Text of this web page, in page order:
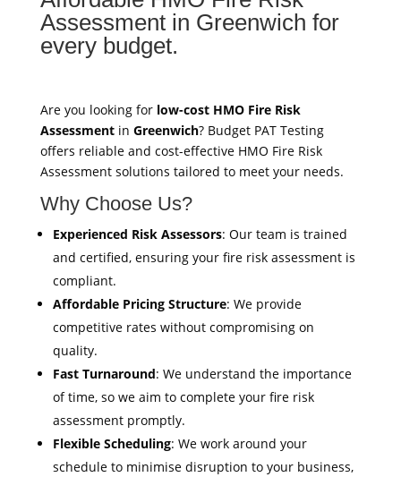
Assessment in Greenwich for
every budget.
Are you looking for low-cost HMO Fire Risk
Assessmentin Greenwich? Budget PAT Testing
offers reliable and cost-effective HMO Fire Risk
Assessment solutions tailored to meet your needs.
Why Choose Us?
Experienced Risk Assessors: Our team is trained
and certified, ensuring your fire risk assessment is
compliant.
Affordable Pricing Structure: We provide
competitive rates without compromising on
quality.
Fast Turnaround: We understand the importance
of time, so we aim to complete your fire risk
assessment promptly.
Flexible Scheduling: We work around your
schedule to minimise disruption to your business,